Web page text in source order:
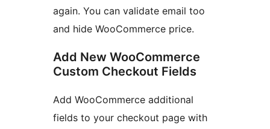
again. You can validate email too
and hide WooCommerce price.
Add New WooCommerce
Custom Checkout Fields
Add WooCommerce additional
fields to your checkout page with